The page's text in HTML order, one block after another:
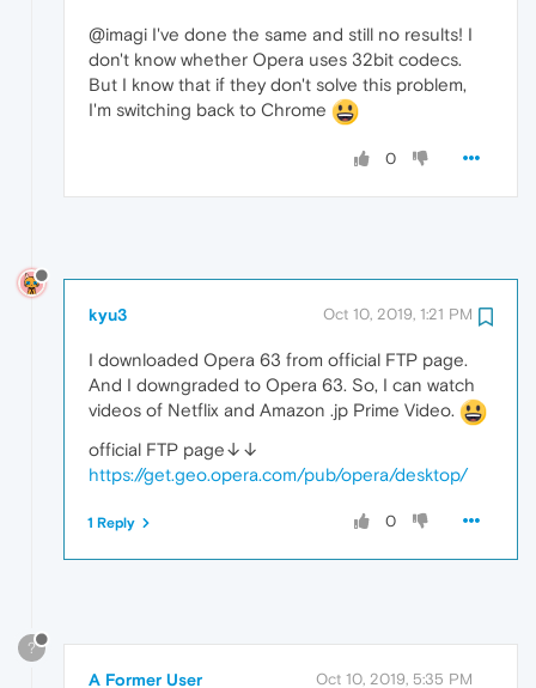
@imagi I've done the same and still no results! I
don't know whether Opera uses 32bit codecs.
But I know that if they don't solve this problem,
I'm switching back to Chrome
0
kyu3 Oct 10, 2019, 1:21 PM
I downloaded Opera 63 from official FTP page.
And I downgraded to Opera 63. So, I can watch
videos of Netflix and Amazon .jp Prime Video.
official FTP page↓↓
https://get.geo.opera.com/pub/opera/desktop/
0
1 Reply
?
A Former User Oct 10, 2019, 5:35 PM